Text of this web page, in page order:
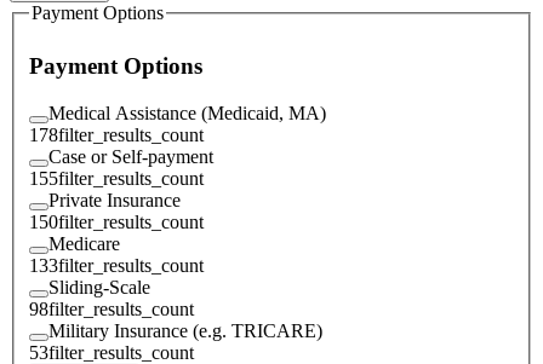
Payment Options
Payment Options
Medical Assistance (Medicaid, MA)
178filter_results_count
Case or Self-payment
155filter_results_count
Private Insurance
150filter_results_count
Medicare
133filter_results_count
Sliding-Scale
98filter_results_count
Military Insurance (e.g. TRICARE)
53filter_results_count